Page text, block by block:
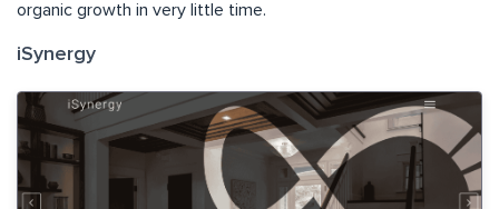
organic growth in very little time.
iSynergy